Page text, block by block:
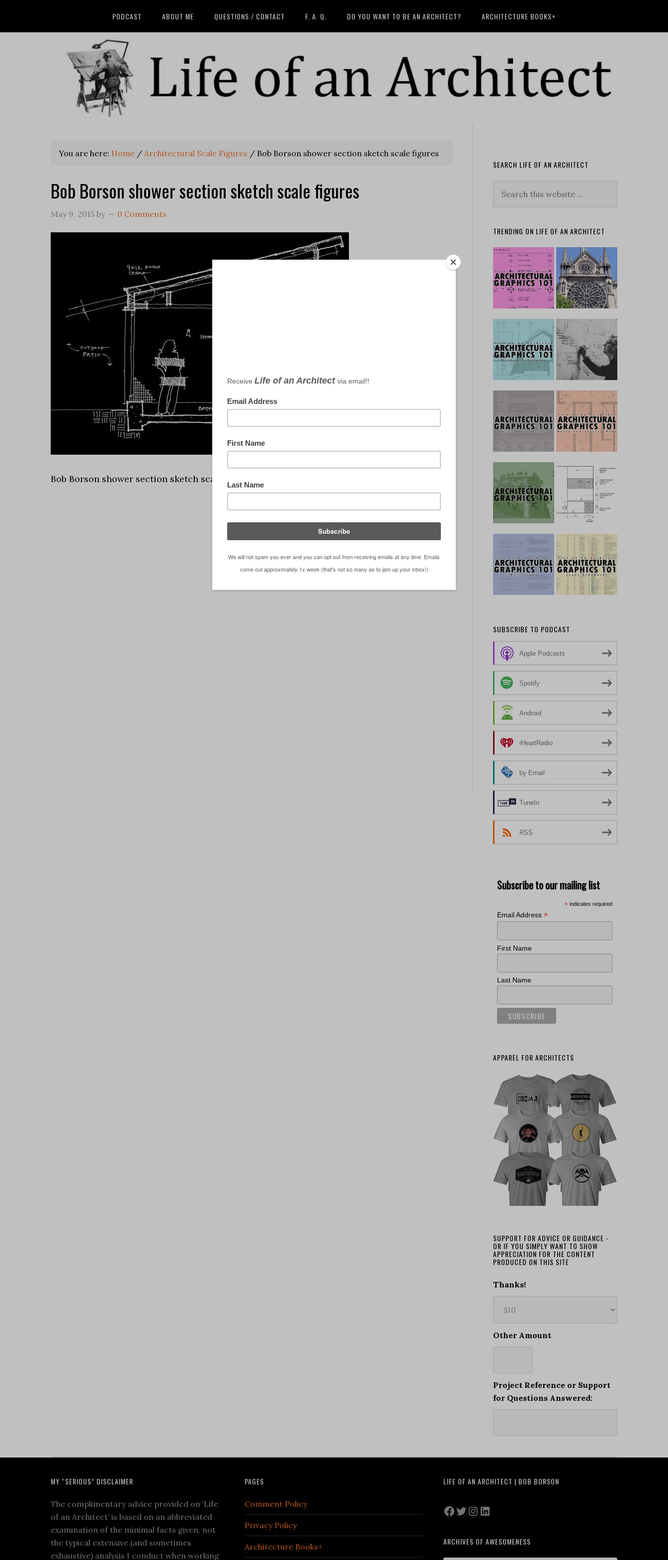
PODCAST ABOUT ME QUESTIONS / CONTACT F. A. Q. DO YOU WANT TO BE AN ARCHITECT? ARCHITECTURE BOOKS+
You are here: Home / Architectural Scale Figures / Bob Borson shower section sketch scale figures
Bob Borson shower section sketch scale figures
May 9, 2015 by 0 Comments
Bob Borson shower section sketch scale figures
SEARCH LIFE OF AN ARCHITECT
TRENDING ON LIFE OF AN ARCHITECT
SUBSCRIBE TO PODCAST
Apple Podcasts
Spotify
Android
iHeartRadio
by Email
TuneIn
RSS
Subscribe to our mailing list
* indicates required
Email Address *
First Name
Last Name
APPAREL FOR ARCHITECTS
SUPPORT FOR ADVICE OR GUIDANCE -
OR IF YOU SIMPLY WANT TO SHOW
APPRECIATION FOR THE CONTENT
PRODUCED ON THIS SITE
Thanks!
Other Amount
Project Reference or Support
for Questions Answered:
MY “SERIOUS” DISCLAIMER
The complimentary advice provided on ‘Life
of an Architect’ is based on an abbreviated
examination of the minimal facts given, not
the typical extensive (and sometimes
exhaustive) analysis I conduct when working
PAGES
Comment Policy
Privacy Policy
Architecture Books+
LIFE OF AN ARCHITECT | BOB BORSON
Facebook
Twitter
Instagram
LinkedIn
ARCHIVES OF AWESOMENESS